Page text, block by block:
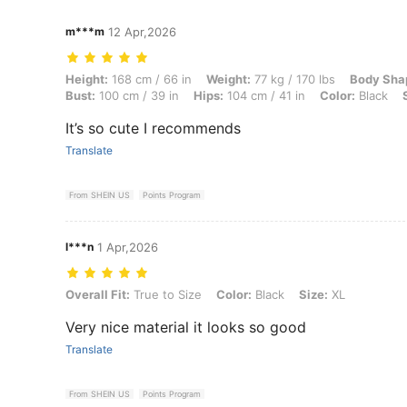
m***m 12 Apr,2026
Height: 168 cm / 66 in, Weight: 77 kg / 170 lbs, Body Shape: Apple,
Height: 168 cm / 66 in Weight: 77 kg / 170 lbs Body
Bust: 100 cm / 39 in Hips: 104 cm / 41 in Color: Black
It’s so cute I recommends
Translate
From SHEIN US Points Program
l***n 1 Apr,2026
Overall Fit: True to Size, Color: Black, Size: XL
Overall Fit: True to Size Color: Black Size: XL
Very nice material it looks so good
Translate
From SHEIN US Points Program